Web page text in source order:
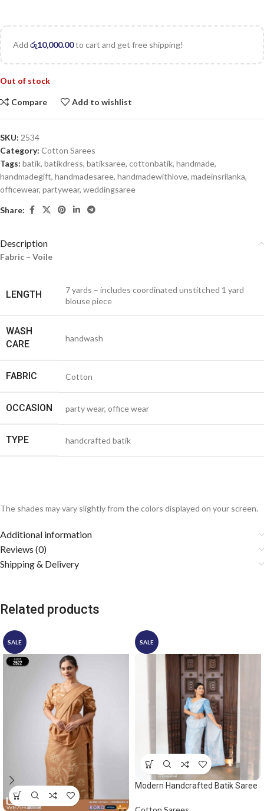
Add රු10,000.00to cart and get free shipping!
Out of stock
Compare Add to wishlist
SKU: 2534
Category: Cotton Sarees
Tags: batik, batikdress, batiksaree, cottonbatik, handmade,
handmadegift, handmadesaree, handmadewithlove, madeinsrilanka,
officewear, partywear, weddingsaree
Share:
Description
Fabric – Voile
LENGTH
7 yards – includes coordinated unstitched 1 yard
blouse piece
WASH
CARE
handwash
FABRIC Cotton
OCCASION party wear, office wear
TYPE handcrafted batik
The shades may vary slightly from the colors displayed on your screen.
Additional information
Reviews (0)
Shipping & Delivery
Related products
SALE SALE
Modern Handcrafted Batik Saree
Saree